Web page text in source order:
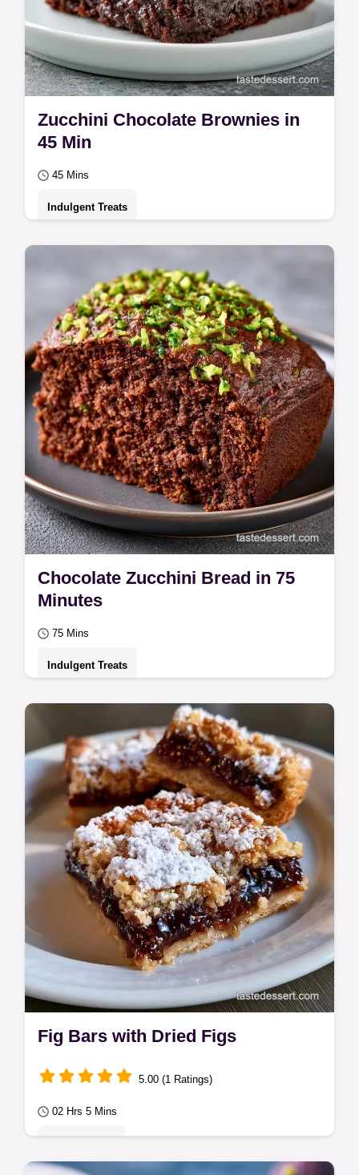
Zucchini Chocolate Brownies in
45 Min
45 Mins
Indulgent Treats
Use shredded vegetables for a moist crumb
in these Zucchini Chocolate Brownies.
Chocolate Zucchini Bread in 75
Minutes
75 Mins
Indulgent Treats
Cocoa powder, flour, and grated zucchini
make this Chocolate Zucchini Bread. See
the section why this bread works and bake
yours…
Fig Bars with Dried Figs
5.00 (1 Ratings)
02 Hrs 5 Mins